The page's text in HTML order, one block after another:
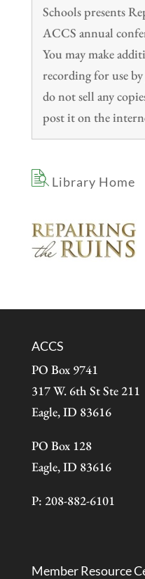
Schools presents
ACCS annual
You may make
recording for use
do not sell any
post it on the
Library Home
ACCS
PO Box 9741
317 W. 6th St Ste 211
Eagle, ID 83616
PO Box 128
Eagle, ID 83616
P: 208-882-6101
Member Resource